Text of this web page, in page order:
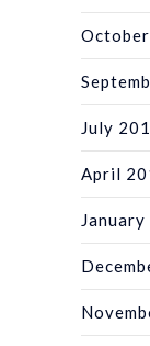
July
April